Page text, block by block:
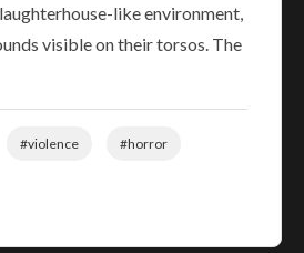
like environment,
visible on their torsos. The
#violence #horror